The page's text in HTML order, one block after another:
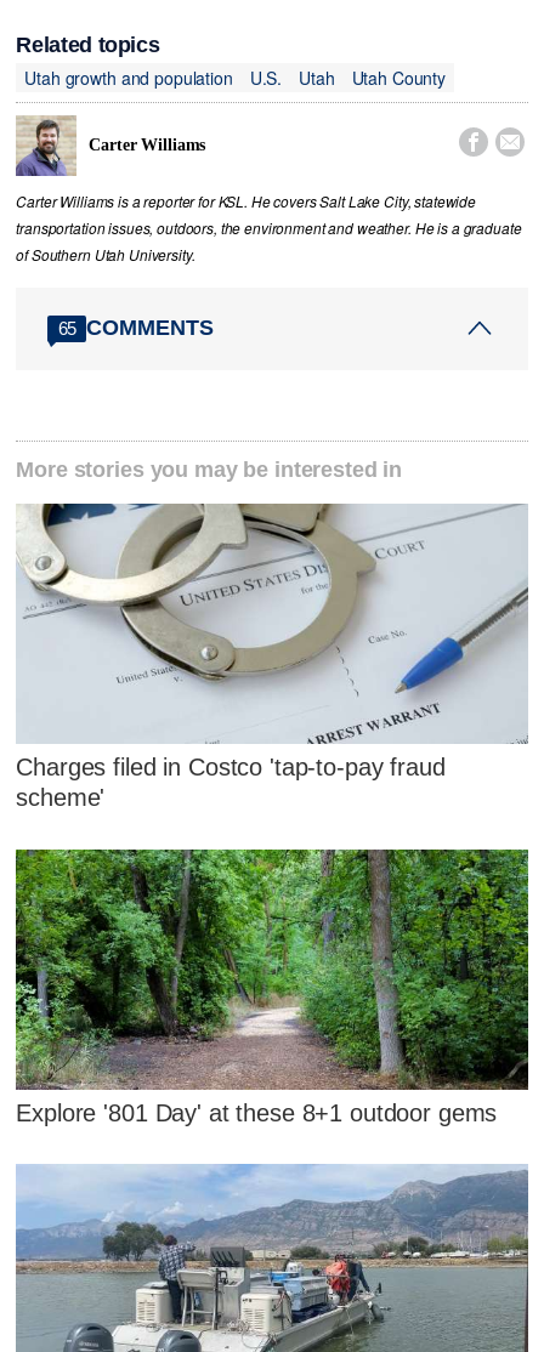
Related topics
Utah growth and population
U.S. Utah Utah County
Carter Williams  
Carter Williams is a reporter for KSL. He covers Salt Lake City, statewide
transportation issues, outdoors, the environment and weather. He is a graduate
of Southern Utah University.
65 COMMENTS
More stories you may be interested in
Charges filed in Costco 'tap-to-pay fraud
scheme'
Explore '801 Day' at these 8+1 outdoor gems